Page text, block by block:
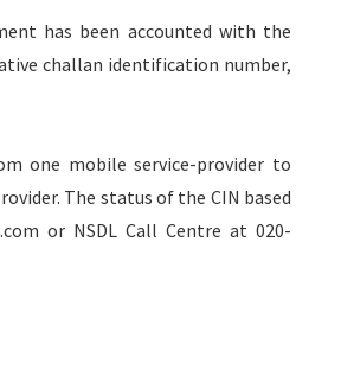
has been accounted with the
challan identification number,
one mobile service-provider to
The status of the CIN based
or NSDL Call Centre at 020-